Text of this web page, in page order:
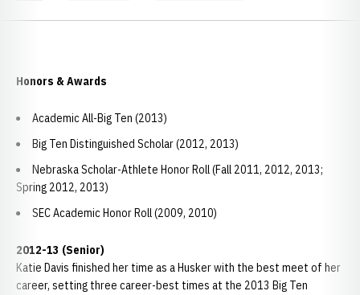
Honors & Awards
Academic All-Big Ten (2013)
Big Ten Distinguished Scholar (2012, 2013)
Nebraska Scholar-Athlete Honor Roll (Fall 2011, 2012, 2013;
Spring 2012, 2013)
SEC Academic Honor Roll (2009, 2010)
2012-13 (Senior)
Katie Davis finished her time as a Husker with the best meet of her
career, setting three career-best times at the 2013 Big Ten